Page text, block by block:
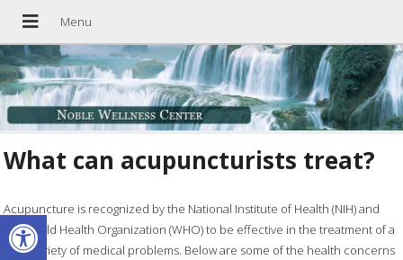
Open toolbar
What can acupuncturists treat?
Acupuncture is recognized by the National Institute of Health (NIH) and
the World Health Organization (WHO) to be effective in the treatment of a
wide variety of medical problems. Below are some of the health concerns